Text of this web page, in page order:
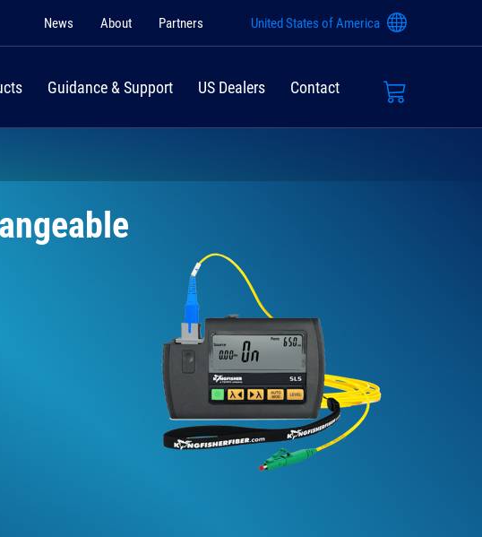
News About Partners United States of America
Guidance & Support US Dealers Contact